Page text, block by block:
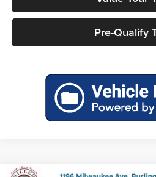
Pre-Qualify